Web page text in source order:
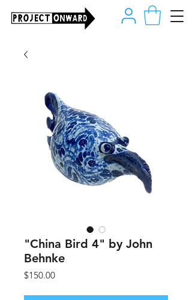
"China Bird 4" by John
Behnke
$150.00Price